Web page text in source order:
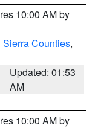
10:00 AM by
Counties,
Updated: 01:53
AM
10:00 AM by